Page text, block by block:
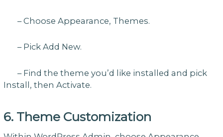
– Choose Appearance, Themes.
– Pick Add New.
– Find the theme you’d like installed and pick
Install, then Activate.
6. Theme Customization